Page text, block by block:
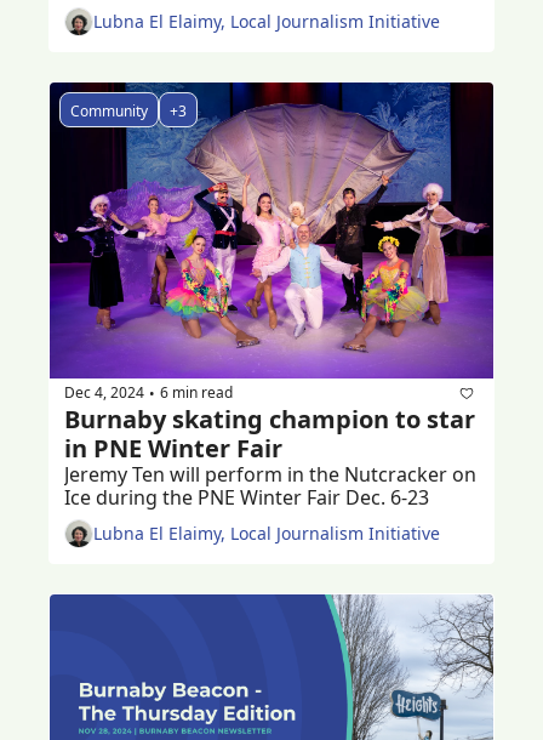
Lubna El Elaimy, Local Journalism Initiative
Community +3
Dec 4, 2024 • 6 min read
Burnaby skating champion to star
in PNE Winter Fair
Jeremy Ten will perform in the Nutcracker on
Ice during the PNE Winter Fair Dec. 6-23
Lubna El Elaimy, Local Journalism Initiative